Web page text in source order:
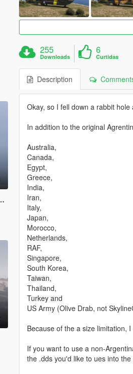
255
Downloads
6
Curtidas
Description
Okay, so I fell down a rabbit
In addition to the original
Australia,
Canada,
Egypt,
Greece,
India,
Iran,
Italy,
Japan,
Morocco,
Netherlands,
RAF,
Singapore,
South Korea,
Taiwan,
Thailand,
Turkey and
US Army (Olive Drab, not
Because of the a size limitation,
If you want to use a non-
the .dds you'd like to ues into